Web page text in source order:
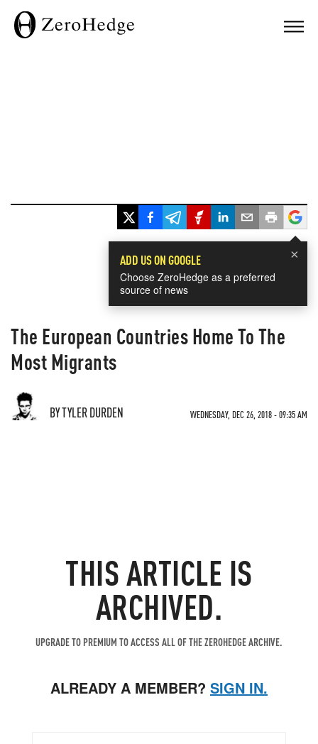
×
ADD US ON GOOGLE
Choose ZeroHedge as a preferred
source of news
The European Countries Home To The
Most Migrants
BY TYLER DURDEN WEDNESDAY, DEC 26, 2018 - 09:35 AM
THIS ARTICLE IS
ARCHIVED.
UPGRADE TO PREMIUM TO ACCESS ALL OF THE ZEROHEDGE ARCHIVE.
ALREADY A MEMBER? SIGN IN.